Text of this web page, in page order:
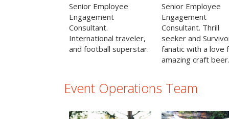
Senior Employee
Engagement
Consultant.
International traveler,
and football superstar.
Senior Employee
Engagement
Consultant. Thrill
seeker and
fanatic with a love
amazing craft beer.
Event Operations Team